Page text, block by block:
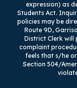
expression) as
Students Act.
policies may be
Route 9D,
District Clerk will
complaint
feels that s/he
Section 504/